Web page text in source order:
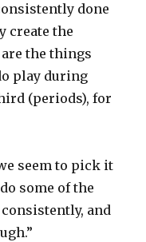
done
create the
the things
play during
(periods), for
seem to pick it
some of the
and